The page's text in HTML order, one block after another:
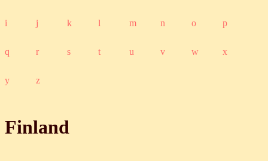
i j k l m n o p
q r s t u v w x
y z
Finland